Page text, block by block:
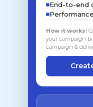
End-to-end
How it works:
your campaign
campaign &